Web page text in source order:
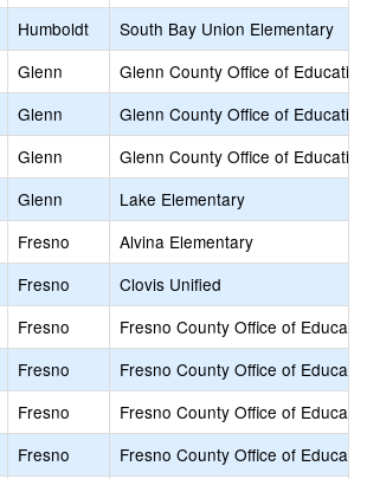
Humboldt
South Bay Union Elementary
Glenn
Glenn County Office of Education
Glenn
Glenn County Office of Education
Glenn
Glenn County Office of Education
Glenn
Lake Elementary
Fresno
Alvina Elementary
Fresno
Clovis Unified
Fresno
Fresno County Office of
Fresno
Fresno County Office of
Fresno
Fresno County Office of
Fresno
Fresno County Office of